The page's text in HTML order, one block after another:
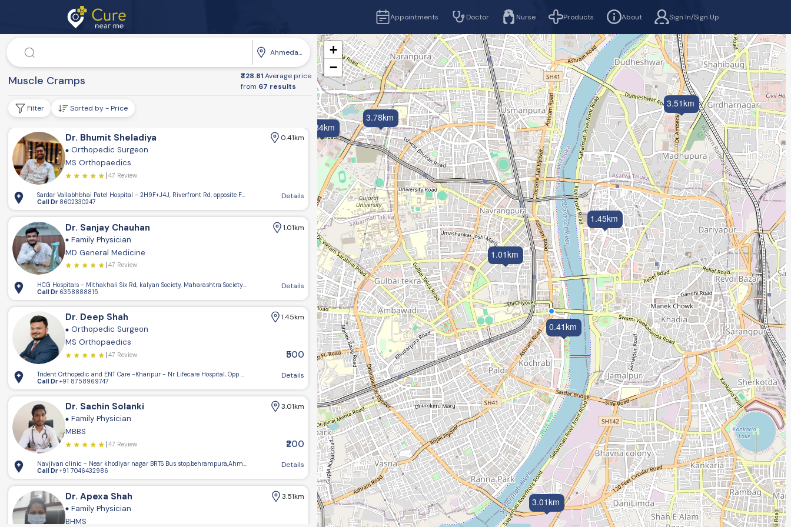
Appointments Doctor Nurse Products About Sign In/Sign Up
Doctor
Ahmedabad
Muscle Cramps ₹328.81Average price
from 67 results
Filter Sorted by - Price
Dr. Bhumit Sheladiya 0.41km
Orthopedic Surgeon
MS Orthopaedics
47 Review
Sardar Vallabhbhai Patel Hospital - 2H9F+J4J, Riverfront Rd, opposite Flowe Garden, SVPIMSR, Ellisbridge, Ahmedabad, Gujarat 380006
Call Dr 8602330247
Details
Dr. Sanjay Chauhan 1.01km
Family Physician
MD General Medicine
47 Review
HCG Hospitals - Mithakhali Six Rd, kalyan Society, Maharashtra Society, Ellisbridge, Ahmedabad, Gujarat 380006, India
Call Dr 6358888815
Details
Dr. Deep Shah 1.45km
Orthopedic Surgeon
MS Orthopaedics
47 Review ₹500
Trident Orthopedic and ENT Care -Khanpur - Nr Lifecare Hospital, Opp Patel Society, Khanpur, Bahai Center Ahmedabad
Call Dr+91 8758969747
Details
Dr. Sachin Solanki 3.01km
Family Physician
MBBS
47 Review ₹200
Navjivan clinic - Near khodiyar nagar BRTS Bus stop,behrampura,Ahmedabad
Call Dr+91 7046432986
Details
Dr. Apexa Shah 3.51km
Family Physician
BHMS
0.41km
1.01km
1.45km
3.01km
3.51km
3.78km
4.28km
4.34km
+
−